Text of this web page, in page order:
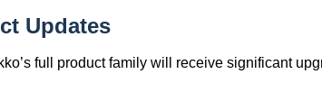
Updates
full product family will receive significant